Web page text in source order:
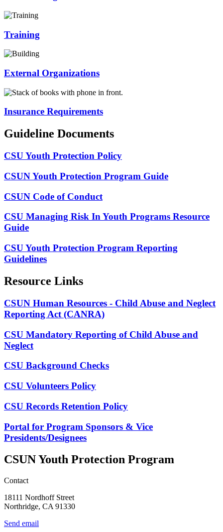
Training
External Organizations
Insurance Requirements
Guideline Documents
CSU Youth Protection Policy
CSUN Youth Protection Program Guide
CSUN Code of Conduct
CSU Managing Risk In Youth Programs Resource
Guide
CSU Youth Protection Program Reporting
Guidelines
Resource Links
CSUN Human Resources - Child Abuse and Neglect
Reporting Act (CANRA)
CSU Mandatory Reporting of Child Abuse and
Neglect
CSU Background Checks
CSU Volunteers Policy
CSU Records Retention Policy
Portal for Program Sponsors & Vice
Presidents/Designees
CSUN Youth Protection Program
Contact
18111 Nordhoff Street
Northridge, CA 91330
Send email